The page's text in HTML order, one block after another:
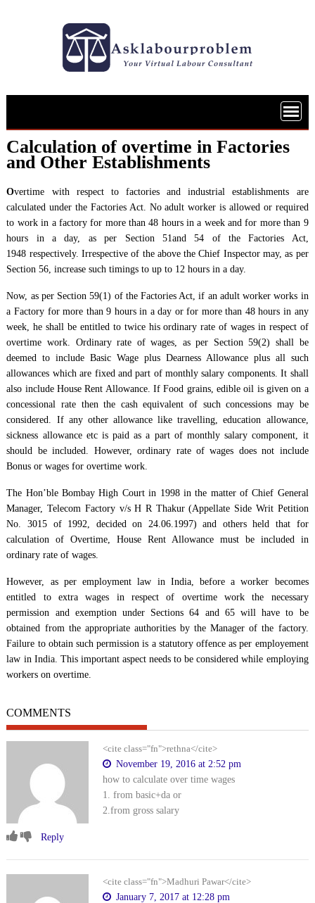
Calculation of overtime in Factories
and Other Establishments
Overtime with respect to factories and industrial establishments are
calculated under the Factories Act. No adult worker is allowed or required
to work in a factory for more than 48 hours in a week and for more than 9
hours in a day, as per Section 51and 54 of the Factories Act,
1948 respectively. Irrespective of the above the Chief Inspector may, as per
Section 56, increase such timings to up to 12 hours in a day.
Now, as per Section 59(1) of the Factories Act, if an adult worker works in
a Factory for more than 9 hours in a day or for more than 48 hours in any
week, he shall be entitled to twice his ordinary rate of wages in respect of
overtime work. Ordinary rate of wages, as per Section 59(2) shall be
deemed to include Basic Wage plus Dearness Allowance plus all such
allowances which are fixed and part of monthly salary components. It shall
also include House Rent Allowance. If Food grains, edible oil is given on a
concessional rate then the cash equivalent of such concessions may be
considered. If any other allowance like travelling, education allowance,
sickness allowance etc is paid as a part of monthly salary component, it
should be included. However, ordinary rate of wages does not include
Bonus or wages for overtime work.
The Hon’ble Bombay High Court in 1998 in the matter of Chief General
Manager, Telecom Factory v/s H R Thakur (Appellate Side Writ Petition
No. 3015 of 1992, decided on 24.06.1997) and others held that for
calculation of Overtime, House Rent Allowance must be included in
ordinary rate of wages.
However, as per employment law in India, before a worker becomes
entitled to extra wages in respect of overtime work the necessary
permission and exemption under Sections 64 and 65 will have to be
obtained from the appropriate authorities by the Manager of the factory.
Failure to obtain such permission is a statutory offence as per employement
law in India. This important aspect needs to be considered while employing
workers on overtime.
COMMENTS
<cite class="fn">rethna</cite>
November 19, 2016 at 2:52 pm
how to calculate over time wages
1. from basic+da or
2.from gross salary
Reply
<cite class="fn">Madhuri Pawar</cite>
January 7, 2017 at 12:28 pm